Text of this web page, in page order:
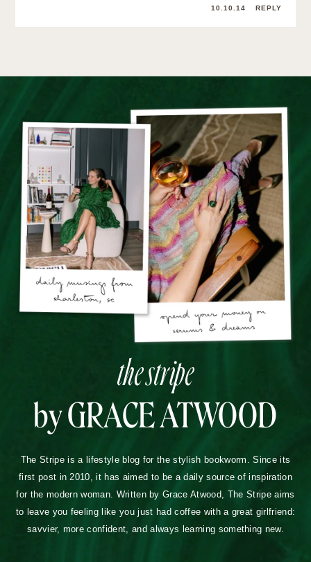
10.10.14 REPLY
the stripe
by GRACE ATWOOD
The Stripe is a lifestyle blog for the stylish bookworm. Since its
first post in 2010, it has aimed to be a daily source of inspiration
for the modern woman. Written by Grace Atwood, The Stripe aims
to leave you feeling like you just had coffee with a great girlfriend:
savvier, more confident, and always learning something new.